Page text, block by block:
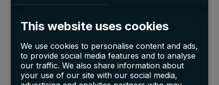
This website uses cookies
We use cookies to personalise content and ads,
to provide social media features and to analyse
our traffic. We also share information about
your use of our site with our social media,
ranks at the top, cementing its reputation
among collectors.
Global Demand